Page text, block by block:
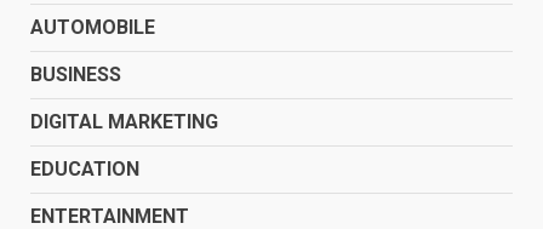
AUTOMOBILE
BUSINESS
DIGITAL MARKETING
EDUCATION
ENTERTAINMENT